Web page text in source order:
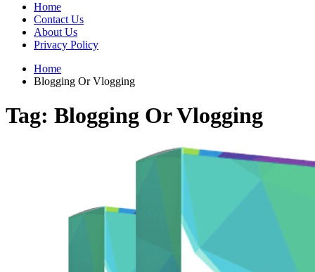
Home
Contact Us
About Us
Privacy Policy
Home
Blogging Or Vlogging
Tag: Blogging Or Vlogging